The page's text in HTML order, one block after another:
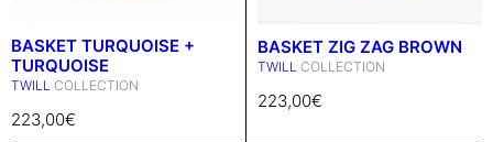
BASKET TURQUOISE +
TURQUOISE
TWILL COLLECTION
223,00€
BASKET ZIG ZAG BROWN
TWILL COLLECTION
223,00€